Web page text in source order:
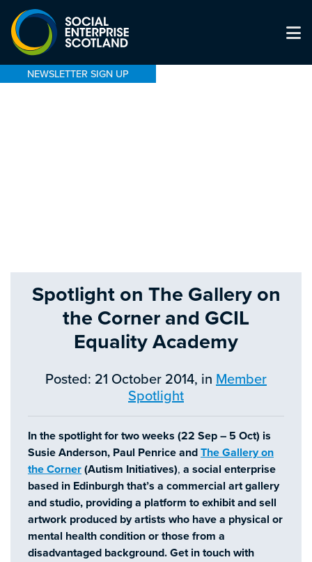
NEWSLETTER SIGN UP
Spotlight on The Gallery on
the Corner and GCIL
Equality Academy
Posted: 21 October 2014, in Member
Spotlight
In the spotlight for two weeks (22 Sep – 5 Oct) is
Susie Anderson, Paul Penrice and The Gallery on
the Corner (Autism Initiatives), a social enterprise
based in Edinburgh that’s a commercial art gallery
and studio, providing a platform to exhibit and sell
artwork produced by artists who have a physical or
mental health condition or those from a
disadvantaged background. Get in touch with